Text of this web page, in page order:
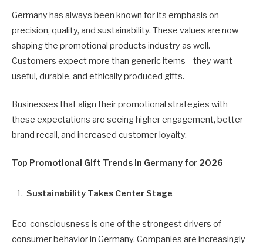
Germany has always been known for its emphasis on
precision, quality, and sustainability. These values are now
shaping the promotional products industry as well.
Customers expect more than generic items—they want
useful, durable, and ethically produced gifts.
Businesses that align their promotional strategies with
these expectations are seeing higher engagement, better
brand recall, and increased customer loyalty.
Top Promotional Gift Trends in Germany for 2026
Sustainability Takes Center Stage
Eco-consciousness is one of the strongest drivers of
consumer behavior in Germany. Companies are increasingly